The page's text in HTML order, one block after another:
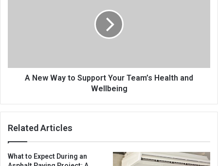
A New Way to Support Your Team’s Health and
Wellbeing
Related Articles
What to Expect During an